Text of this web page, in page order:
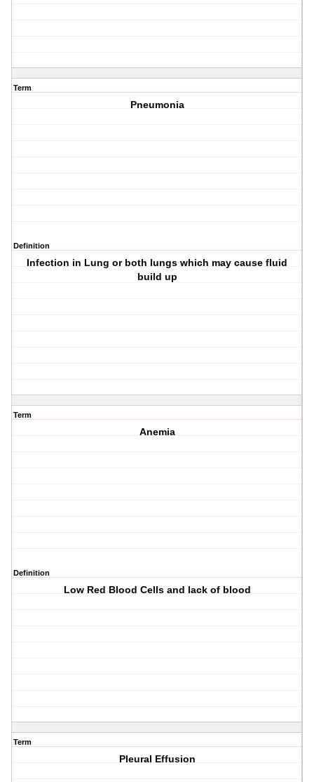
Term
Pneumonia
Definition
Infection in Lung or both lungs which may cause fluid
build up
Term
Anemia
Definition
Low Red Blood Cells and lack of blood
Term
Pleural Effusion